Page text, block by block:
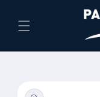
content
product